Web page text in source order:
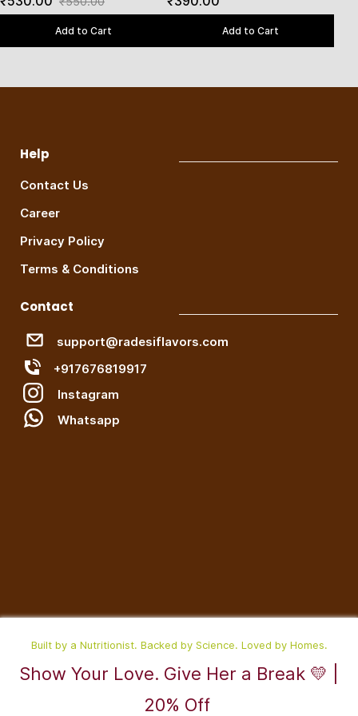
Add to Cart Add to Cart
Help
Contact Us
Career
Privacy Policy
Terms & Conditions
Contact
support@radesiflavors.com
+917676819917
Instagram
Whatsapp
©2025,RaDesiFlavors is a unit of Katheeravan Food Ventures LLP.
Built by a Nutritionist. Backed by Science. Loved by Homes.
Show Your Love. Give Her a Break 💛 |
20% Off